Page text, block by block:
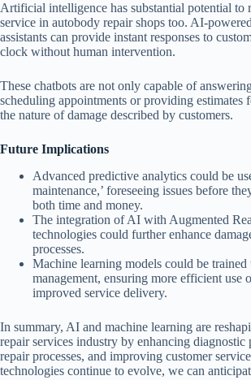
Artificial intelligence has substantial potential to
service in autobody repair shops too. AI-
assistants can provide instant responses to
clock without human intervention.
These chatbots are not only capable of
scheduling appointments or providing estimates
the nature of damage described by customers.
Future Implications
Advanced predictive analytics could be
maintenance,’ foreseeing issues before
both time and money.
The integration of AI with Augmented
technologies could further enhance
processes.
Machine learning models could be
management, ensuring more efficient use
improved service delivery.
In summary, AI and machine learning are
repair services industry by enhancing diagnostic
repair processes, and improving customer
technologies continue to evolve, we can